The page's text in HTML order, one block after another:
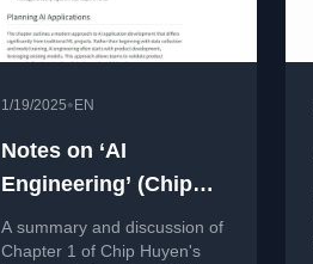
1/19/2025• EN
Notes on ‘AI
Engineering’ (Chip
Huyen) chapter 1
A summary and discussion of
Chapter 1 of Chip Huyen's